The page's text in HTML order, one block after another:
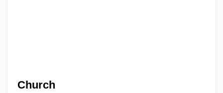
Church